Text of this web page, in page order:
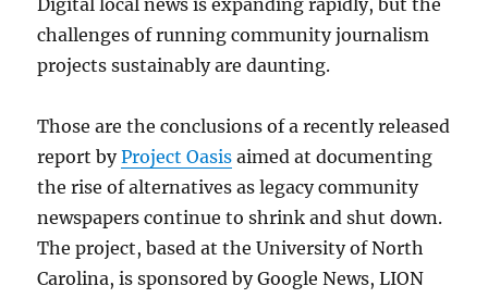
Digital local news is expanding rapidly, but the
challenges of running community journalism
projects sustainably are daunting.
Those are the conclusions of a recently released
report byProject Oasis aimed at documenting
the rise of alternatives as legacy community
newspapers continue to shrink and shut down.
The project, based at the University of North
Carolina, is sponsored by Google News, LION